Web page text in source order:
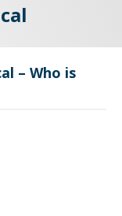
– Who is